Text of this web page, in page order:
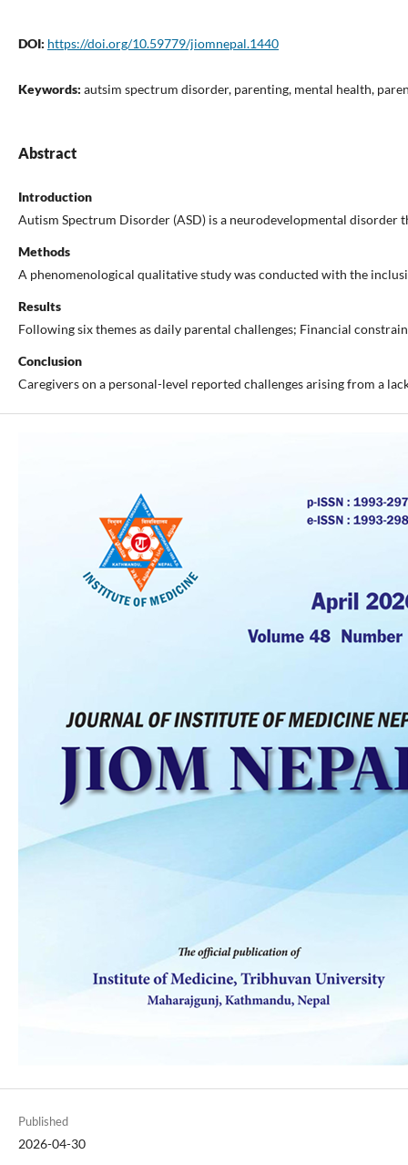
DOI: https://doi.org/10.59779/jiomnepal.1440
Keywords: autsim spectrum disorder, parenting, mental health,
Abstract
Introduction
Autism Spectrum Disorder (ASD) is a neurodevelopmental disorder
Methods
A phenomenological qualitative study was conducted with the
Results
Following six themes as daily parental challenges; Financial
Conclusion
Caregivers on a personal-level reported challenges arising from a
Published
2026-04-30